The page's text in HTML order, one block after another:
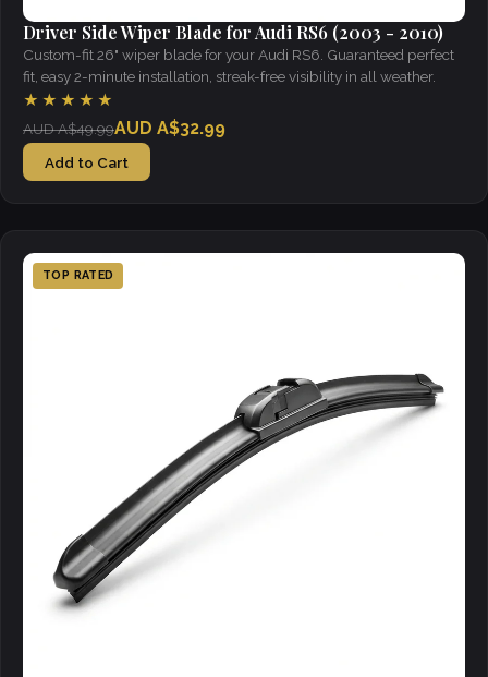
Driver Side Wiper Blade for Audi RS6 (2003 - 2010)
Custom-fit 26" wiper blade for your Audi RS6. Guaranteed perfect
fit, easy 2-minute installation, streak-free visibility in all weather.
★★★★★
AUD A$49.99AUD A$32.99
Add to Cart
TOP RATED